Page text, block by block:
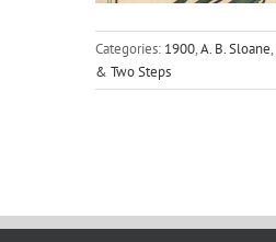
Categories: 1900,A. B. Sloane,
& Two Steps